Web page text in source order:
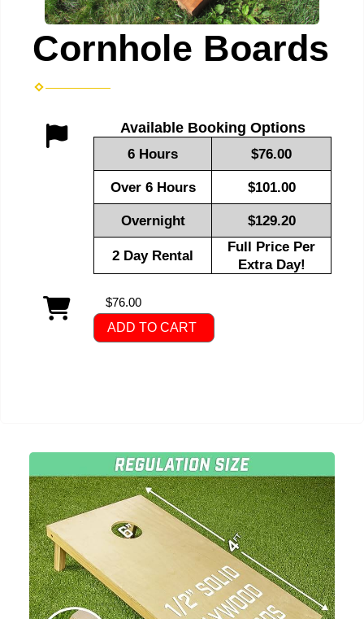
Cornhole Boards
Available Booking Options
6 Hours $76.00
Over 6 Hours $101.00
Overnight $129.20
2 Day Rental
Full Price Per
Extra Day!
$76.00
ADD TO CART